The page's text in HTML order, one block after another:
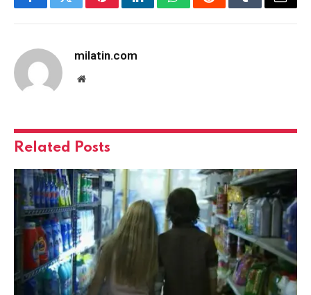
FacebookTwitterPinterestLinkedInWhatsAppRedditTumblrEmail
milatin.com
Website
Related Posts